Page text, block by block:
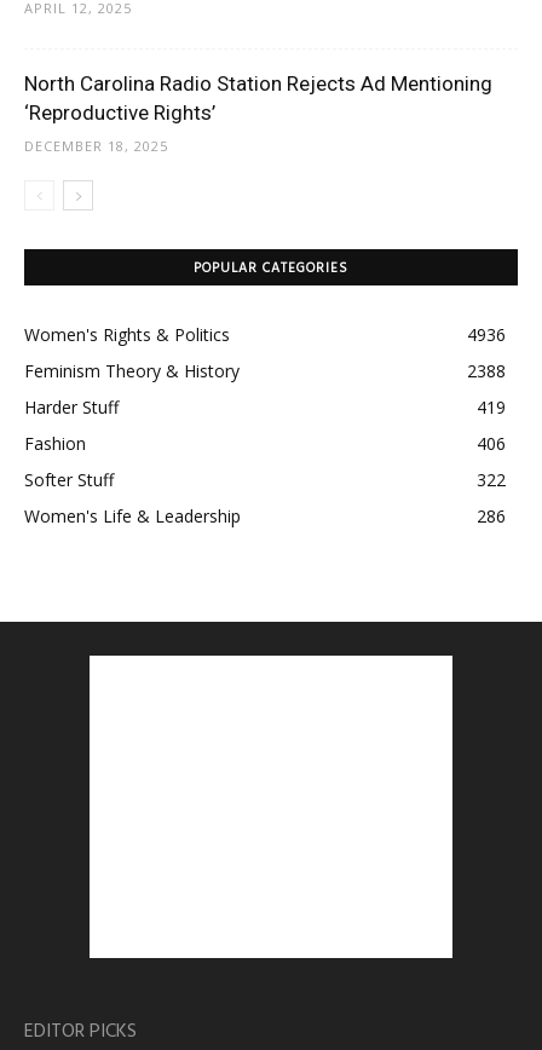
APRIL 12, 2025
North Carolina Radio Station Rejects Ad Mentioning
‘Reproductive Rights’
DECEMBER 18, 2025
POPULAR CATEGORIES
Women's Rights & Politics
4936
Feminism Theory & History
2388
Harder Stuff
419
Fashion
406
Softer Stuff
322
Women's Life & Leadership
286
EDITOR PICKS